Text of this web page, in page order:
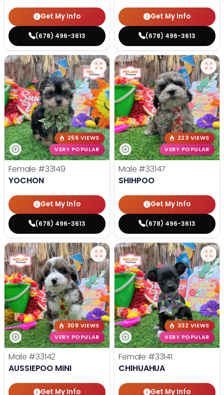
Get My Info
(678) 496-3613
Get My Info
(678) 496-3613
256 VIEWS
VERY POPULAR
Female #33149
YOCHON
Get My Info
(678) 496-3613
223 VIEWS
VERY POPULAR
Male #33147
SHIHPOO
Get My Info
(678) 496-3613
308 VIEWS
VERY POPULAR
Male #33142
AUSSIEPOO MINI
Get My Info
332 VIEWS
VERY POPULAR
Female #33141
CHIHUAHUA
Get My Info